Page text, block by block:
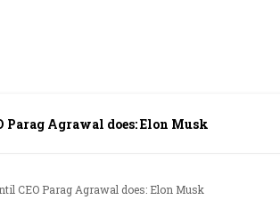
Agrawal does: Elon Musk
CEO Parag Agrawal does: Elon Musk